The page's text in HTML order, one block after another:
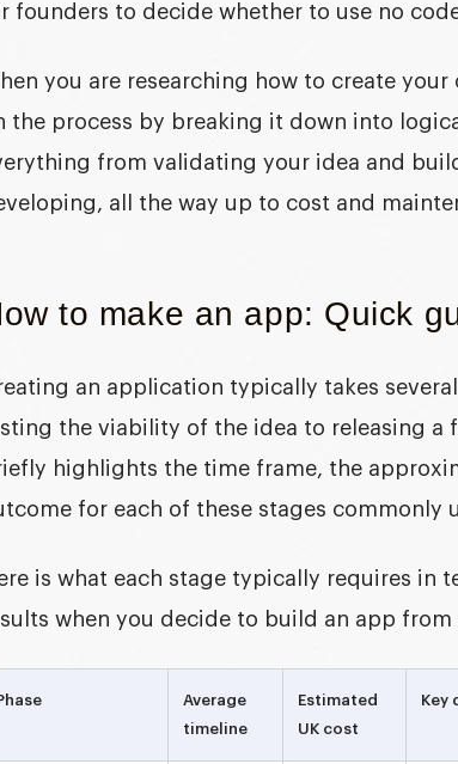
founders to decide whether to use no
you are researching how to create your
the process by breaking it down into
from validating your idea and
all the way up to cost and
to make an app: Quick
an application typically takes
the viability of the idea to releasing
highlights the time frame, the
for each of these stages commonly
is what each stage typically requires in
when you decide to build an app from
Average
timeline
Estimated
UK cost
Key